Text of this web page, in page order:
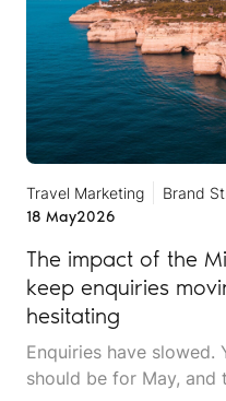
Travel Marketing
Brand
18 May2026
The impact of the
keep enquiries
hesitating
Enquiries have
should be for May, and